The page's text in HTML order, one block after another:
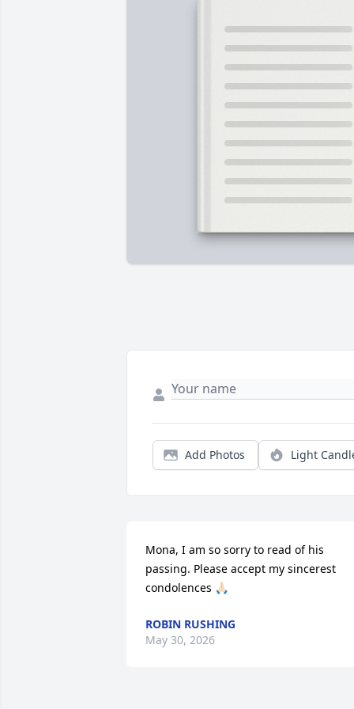
Add Photos Light
Mona, I am so sorry to read of his
passing. Please accept my sincerest
condolences 🙏🏻
ROBIN RUSHING
May 30, 2026